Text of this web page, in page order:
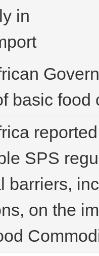
in
basic food
SPS
barriers,
on the